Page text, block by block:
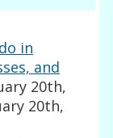
in
and
20th,
20th,